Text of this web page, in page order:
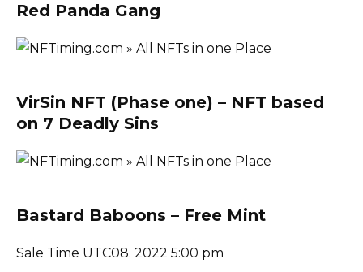
Red Panda Gang
VirSin NFT (Phase one) – NFT based
on 7 Deadly Sins
Bastard Baboons – Free Mint
Sale Time UTC08. 2022 5:00 pm